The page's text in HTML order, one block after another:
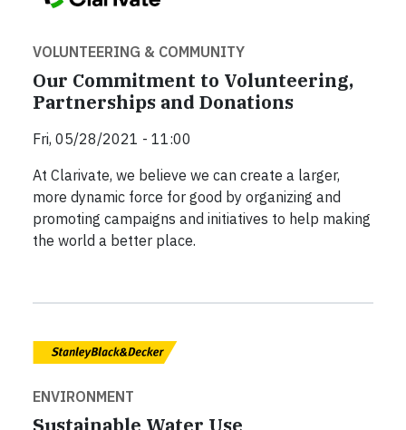
VOLUNTEERING & COMMUNITY
Our Commitment to Volunteering,
Partnerships and Donations
Fri, 05/28/2021 - 11:00
At Clarivate, we believe we can create a larger,
more dynamic force for good by organizing and
promoting campaigns and initiatives to help making
the world a better place.
ENVIRONMENT
Sustainable Water Use